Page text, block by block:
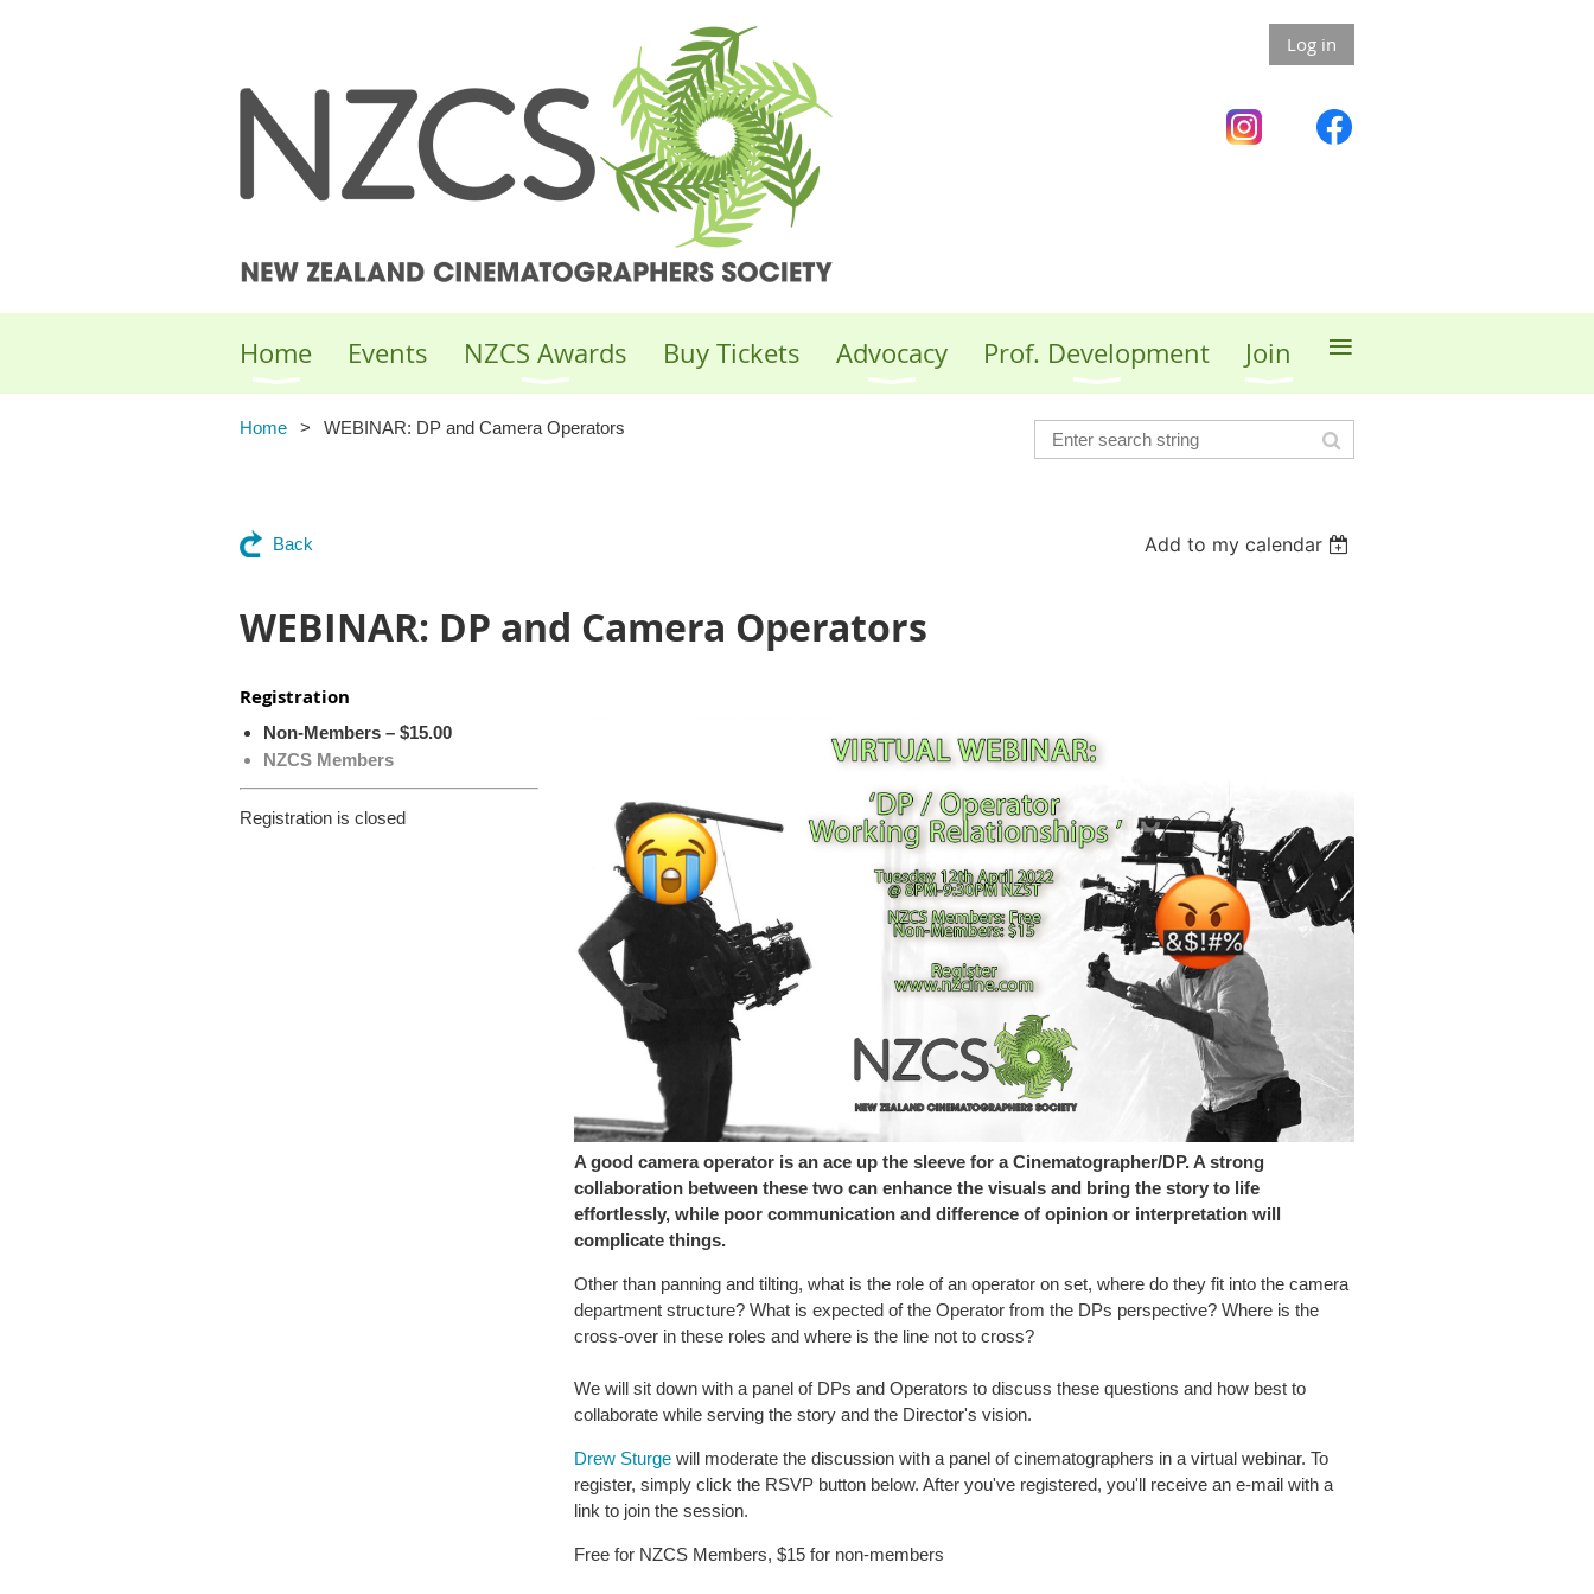
Log in
Home Events NZCS Awards Buy Tickets Advocacy Prof. Development Join ≡
Home WEBINAR: DP and Camera Operators
Back Add to my calendar
WEBINAR: DP and Camera Operators
Registration
Non-Members – $15.00
NZCS Members
Registration is closed
A good camera operator is an ace up the sleeve for a Cinematographer/DP. A strong
collaboration between these two can enhance the visuals and bring the story to life
effortlessly, while poor communication and difference of opinion or interpretation will
complicate things.
Other than panning and tilting, what is the role of an operator on set, where do they fit into the camera
department structure? What is expected of the Operator from the DPs perspective? Where is the
cross-over in these roles and where is the line not to cross?
We will sit down with a panel of DPs and Operators to discuss these questions and how best to
collaborate while serving the story and the Director's vision.
Drew Sturge will moderate the discussion with a panel of cinematographers in a virtual webinar. To
register, simply click the RSVP button below. After you've registered, you'll receive an e-mail with a
link to join the session.
Free for NZCS Members, $15 for non-members